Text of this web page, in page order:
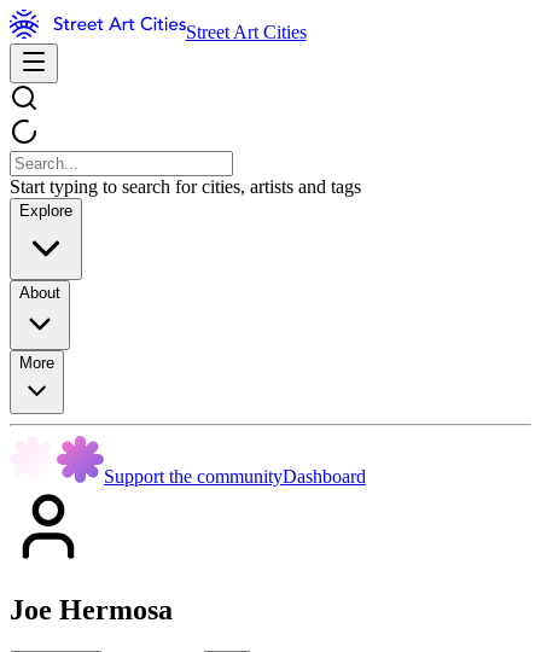
Street Art Cities
Start typing to search for cities, artists and tags
Explore
About
More
Support the communityDashboard
Joe Hermosa